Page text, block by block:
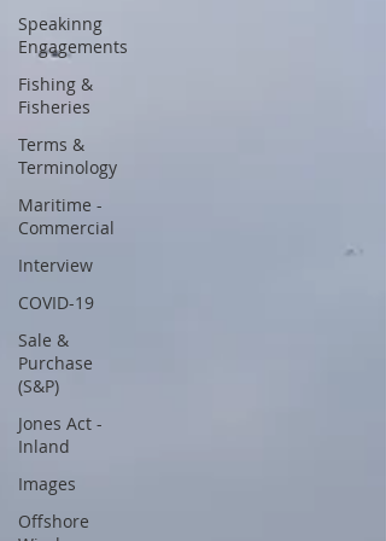
Speakinng
Engagements
Fishing &
Fisheries
Terms &
Terminology
Maritime -
Commercial
Interview
COVID-19
Sale &
Purchase
(S&P)
Jones Act -
Inland
Images
Offshore